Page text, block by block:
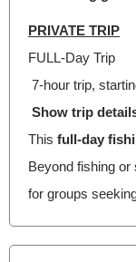
PRIVATE TRIP
FULL-Day Trip
7-hour trip,
Show trip
This full-day
Beyond fishing
for groups